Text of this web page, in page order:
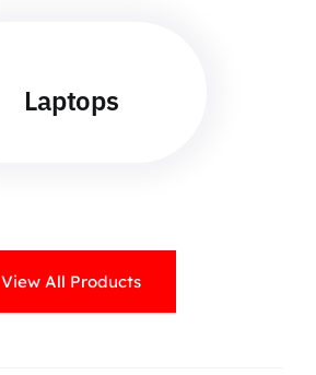
Laptops
View All Products